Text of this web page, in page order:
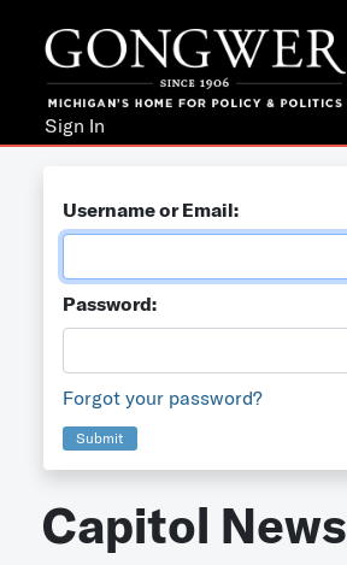
Sign In
Username or Email:
Password:
Forgot your password?
Submit
Capitol News